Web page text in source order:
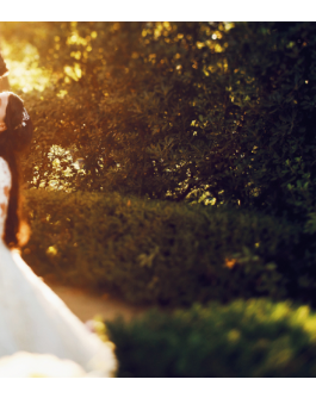
exciting and challenging.
offers crucial points to
your search, encouraging
mindful...